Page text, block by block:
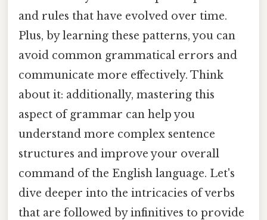
and rules that have evolved over time.
Plus, by learning these patterns, you can
avoid common grammatical errors and
communicate more effectively. Think
about it: additionally, mastering this
aspect of grammar can help you
understand more complex sentence
structures and improve your overall
command of the English language. Let's
dive deeper into the intricacies of verbs
that are followed by infinitives to provide